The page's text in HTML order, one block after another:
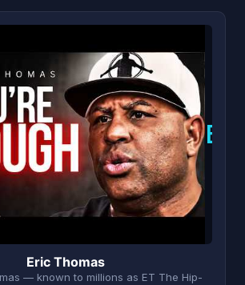
E
Eric Thomas
— known to millions as ET The Hip-